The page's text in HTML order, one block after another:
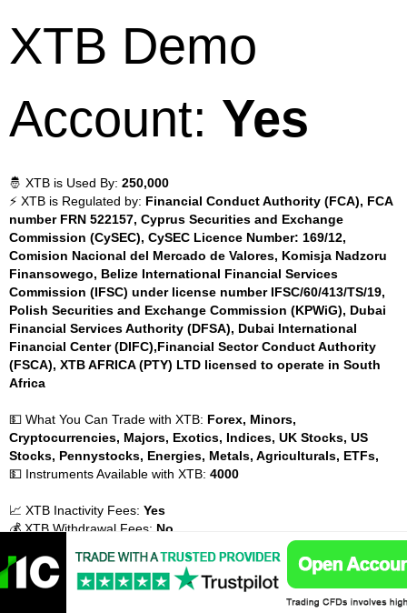
XTB Demo
Account: Yes
🤴 XTB is Used By: 250,000
⚡ XTB is Regulated by: Financial Conduct Authority (FCA), FCA
number FRN 522157, Cyprus Securities and Exchange
Commission (CySEC), CySEC Licence Number: 169/12,
Comision Nacional del Mercado de Valores, Komisja Nadzoru
Finansowego, Belize International Financial Services
Commission (IFSC) under license number IFSC/60/413/TS/19,
Polish Securities and Exchange Commission (KPWiG), Dubai
Financial Services Authority (DFSA), Dubai International
Financial Center (DIFC),Financial Sector Conduct Authority
(FSCA), XTB AFRICA (PTY) LTD licensed to operate in South
Africa
💵 What You Can Trade with XTB: Forex, Minors,
Cryptocurrencies, Majors, Exotics, Indices, UK Stocks, US
Stocks, Pennystocks, Energies, Metals, Agriculturals, ETFs,
💵 Instruments Available with XTB: 4000
📈 XTB Inactivity Fees: Yes
💰 XTB Withdrawal Fees: No
Credit cards, MasterCard, Maestro,
Visa, Debit cards, Bank Transfer, Electronic wallets (eWallets),
PayPal, Neteller, Skrill, Poli, Paysafe, Payoneer,
USD, GBP, EUR